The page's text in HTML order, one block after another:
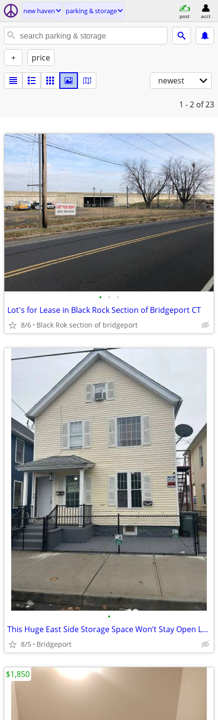
new haven parking & storage
post acct
+ price
newest
1 - 2 of 23
• • •
Lot's for Lease in Black Rock Section of Bridgeport CT
8/6 Black Rok section of bridgeport
•
This Huge East Side Storage Space Won’t Stay Open Long-1 month free
8/5 Bridgeport
$1,850